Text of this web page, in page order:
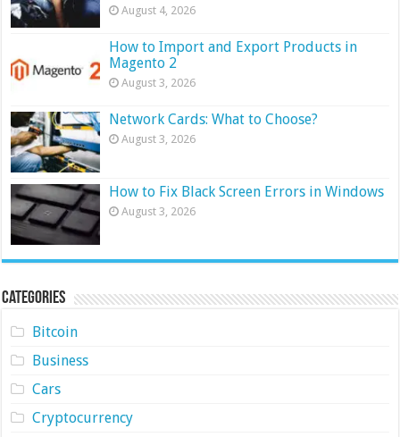
August 4, 2026
How to Import and Export Products in
Magento 2
August 3, 2026
Network Cards: What to Choose?
August 3, 2026
How to Fix Black Screen Errors in Windows
August 3, 2026
Categories
Bitcoin
Business
Cars
Cryptocurrency